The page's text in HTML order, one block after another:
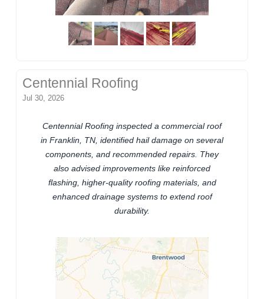
Centennial Roofing
Jul 30, 2026
Centennial Roofing inspected a commercial roof
in Franklin, TN, identified hail damage on several
components, and recommended repairs. They
also advised improvements like reinforced
flashing, higher-quality roofing materials, and
enhanced drainage systems to extend roof
durability.